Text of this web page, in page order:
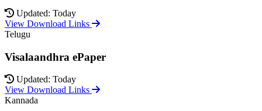
Updated: Today
View Download Links
Telugu
Visalaandhra ePaper
Updated: Today
View Download Links
Kannada